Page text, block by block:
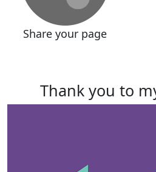
Share your page
Thank you to